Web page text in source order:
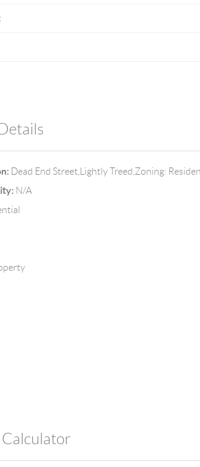
Dead End Street,Lightly Treed,Zoning:
N/A
Calculator